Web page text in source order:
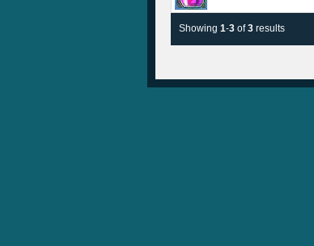
Showing1-3 of3 results